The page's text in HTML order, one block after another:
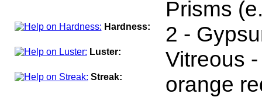
Prisms
Hardness: 2 -
Luster: Vitreous
Streak: orange